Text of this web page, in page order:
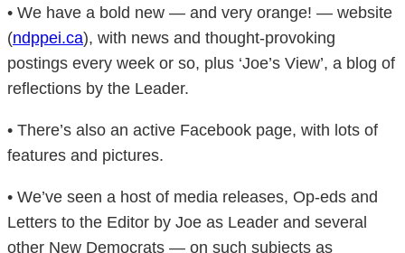
• We have a bold new — and very orange! — website
(ndppei.ca), with news and thought-provoking
postings every week or so, plus ‘Joe’s View’, a blog of
reflections by the Leader.
• There’s also an active Facebook page, with lots of
features and pictures.
• We’ve seen a host of media releases, Op-eds and
Letters to the Editor by Joe as Leader and several
other New Democrats — on such subjects as